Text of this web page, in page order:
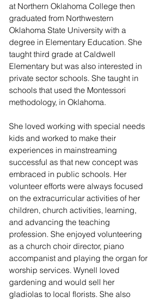
at Northern Oklahoma College then
graduated from Northwestern
Oklahoma State University with a
degree in Elementary Education. She
taught third grade at Caldwell
Elementary but was also interested in
private sector schools. She taught in
schools that used the Montessori
methodology, in Oklahoma.
She loved working with special needs
kids and worked to make their
experiences in mainstreaming
successful as that new concept was
embraced in public schools. Her
volunteer efforts were always focused
on the extracurricular activities of her
children, church activities, learning,
and advancing the teaching
profession. She enjoyed volunteering
as a church choir director, piano
accompanist and playing the organ for
worship services. Wynell loved
gardening and would sell her
gladiolas to local florists. She also